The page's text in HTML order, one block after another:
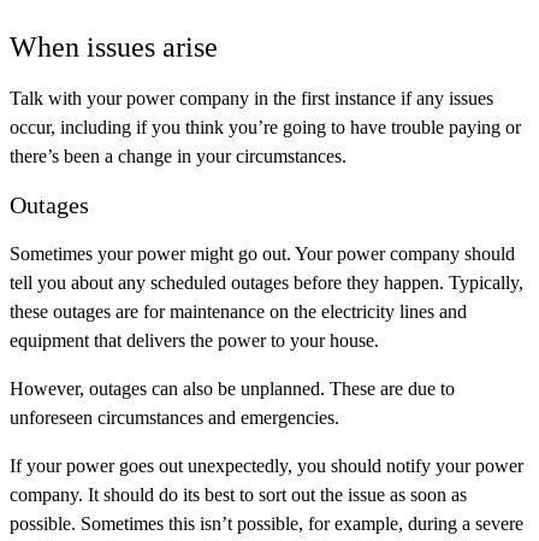
When issues arise
Talk with your power company in the first instance if any issues
occur, including if you think you’re going to have trouble paying or
there’s been a change in your circumstances.
Outages
Sometimes your power might go out. Your power company should
tell you about any scheduled outages before they happen. Typically,
these outages are for maintenance on the electricity lines and
equipment that delivers the power to your house.
However, outages can also be unplanned. These are due to
unforeseen circumstances and emergencies.
If your power goes out unexpectedly, you should notify your power
company. It should do its best to sort out the issue as soon as
possible. Sometimes this isn’t possible, for example, during a severe